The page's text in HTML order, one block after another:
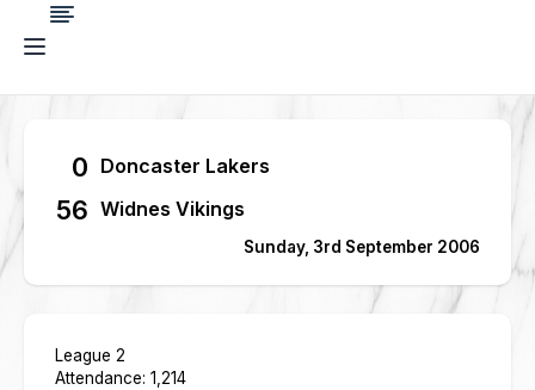
0 Doncaster Lakers
56 Widnes Vikings
Sunday, 3rd September 2006
League 2
Attendance: 1,214